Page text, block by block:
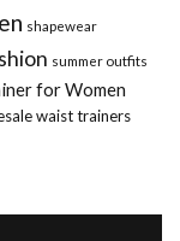
shapewear
summer outfits
for Women
waist trainers